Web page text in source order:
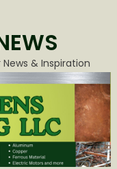
& Inspiration